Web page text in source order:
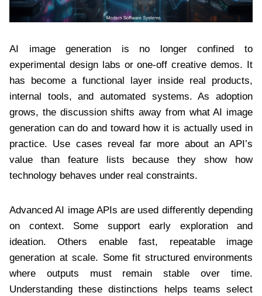
AI image generation is no longer confined to
experimental design labs or one-off creative demos. It
has become a functional layer inside real products,
internal tools, and automated systems. As adoption
grows, the discussion shifts away from what AI image
generation can do and toward how it is actually used in
practice. Use cases reveal far more about an API’s
value than feature lists because they show how
technology behaves under real constraints.
Advanced AI image APIs are used differently depending
on context. Some support early exploration and
ideation. Others enable fast, repeatable image
generation at scale. Some fit structured environments
where outputs must remain stable over time.
Understanding these distinctions helps teams select